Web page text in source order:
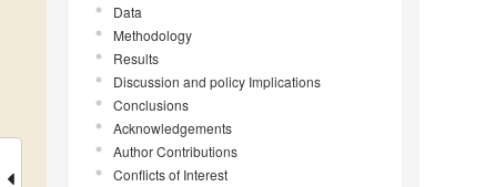
Data
Methodology
Results
Discussion and policy Implications
Conclusions
Acknowledgements
Author Contributions
Conflicts of Interest